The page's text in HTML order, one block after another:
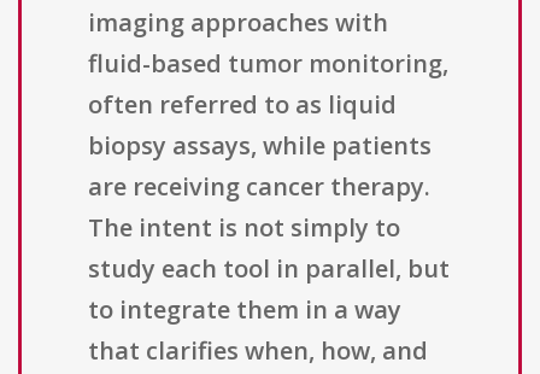
imaging approaches with
fluid-based tumor monitoring,
often referred to as liquid
biopsy assays, while patients
are receiving cancer therapy.
The intent is not simply to
study each tool in parallel, but
to integrate them in a way
that clarifies when, how, and